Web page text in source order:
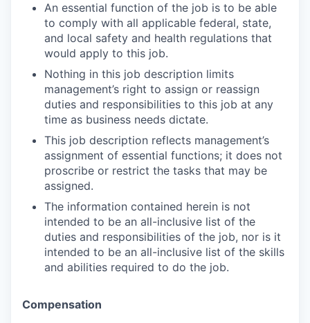
An essential function of the job is to be able
to comply with all applicable federal, state,
and local safety and health regulations that
would apply to this job.
Nothing in this job description limits
management’s right to assign or reassign
duties and responsibilities to this job at any
time as business needs dictate.
This job description reflects management’s
assignment of essential functions; it does not
proscribe or restrict the tasks that may be
assigned.
The information contained herein is not
intended to be an all-inclusive list of the
duties and responsibilities of the job, nor is it
intended to be an all-inclusive list of the skills
and abilities required to do the job.
Compensation